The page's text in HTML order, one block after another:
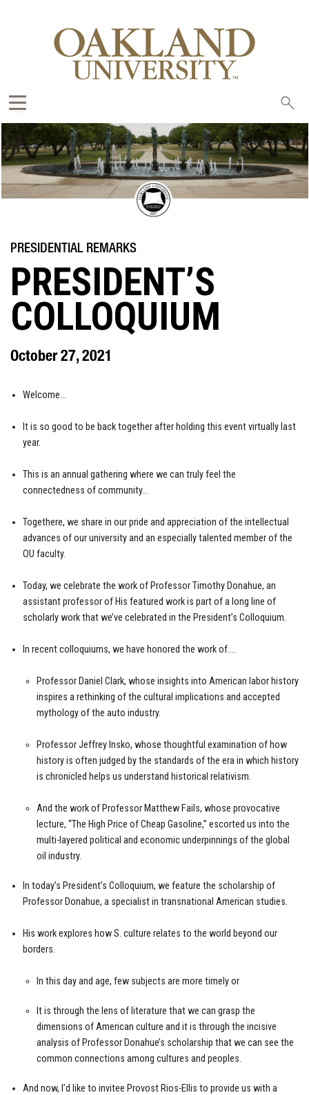
PRESIDENT’S
COLLOQUIUM
October 27, 2021
Welcome…
It is so good to be back together after holding this event virtually last
year.
This is an annual gathering where we can truly feel the
connectedness of community…
Togethere, we share in our pride and appreciation of the intellectual
advances of our university and an especially talented member of the
OU faculty.
Today, we celebrate the work of Professor Timothy Donahue, an
assistant professor of His featured work is part of a long line of
scholarly work that we’ve celebrated in the President’s Colloquium.
In recent colloquiums, we have honored the work of….
Professor Daniel Clark, whose insights into American labor history
inspires a rethinking of the cultural implications and accepted
mythology of the auto industry.
Professor Jeffrey Insko, whose thoughtful examination of how
history is often judged by the standards of the era in which history
is chronicled helps us understand historical relativism.
And the work of Professor Matthew Fails, whose provocative
lecture, “The High Price of Cheap Gasoline,” escorted us into the
multi-layered political and economic underpinnings of the global
oil industry.
In today’s President’s Colloquium, we feature the scholarship of
Professor Donahue, a specialist in transnational American studies.
His work explores how S. culture relates to the world beyond our
borders.
In this day and age, few subjects are more timely or
It is through the lens of literature that we can grasp the
dimensions of American culture and it is through the incisive
analysis of Professor Donahue’s scholarship that we can see the
common connections among cultures and peoples.
And now, I’d like to invitee Provost Rios-Ellis to provide us with a